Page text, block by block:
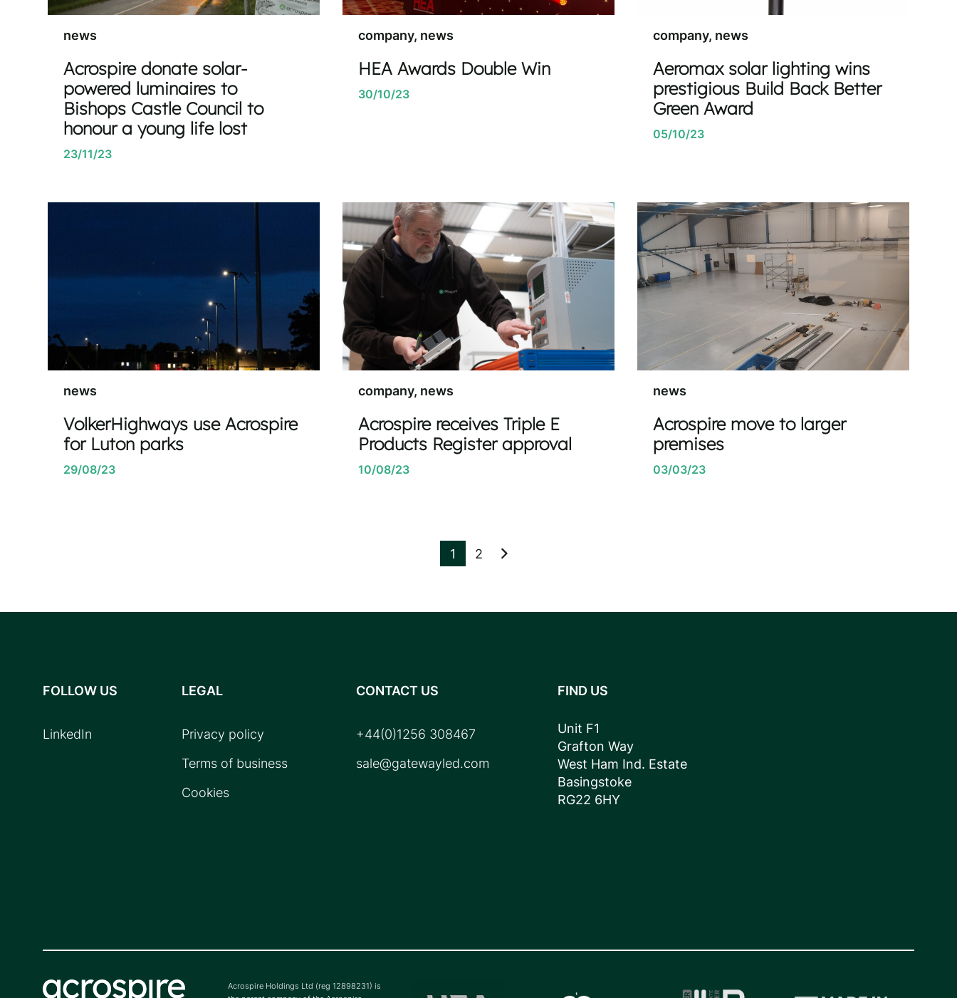
news
Acrospire donate solar-
powered luminaires to
Bishops Castle Council to
honour a young life lost
23/11/23
company, news
HEA Awards Double Win
30/10/23
company, news
Aeromax solar lighting wins
prestigious Build Back Better
Green Award
05/10/23
news
VolkerHighways use Acrospire
for Luton parks
29/08/23
company, news
Acrospire receives Triple E
Products Register approval
10/08/23
news
Acrospire move to larger
premises
03/03/23
1 2
FOLLOW US
LinkedIn
LEGAL
Privacy policy
Terms of business
Cookies
CONTACT US
+44(0)1256 308467
sale@gatewayled.com
FIND US
Unit F1
Grafton Way
West Ham Ind. Estate
Basingstoke
RG22 6HY
Acrospire Holdings Ltd (reg 12898231) is